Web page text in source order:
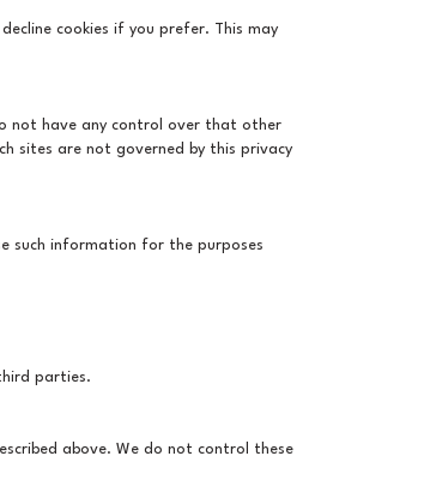
cookies if you prefer. This may
not have any control over that other
sites are not governed by this privacy
such information for the purposes
parties.
above. We do not control these